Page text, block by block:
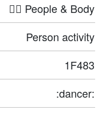
🤦‍♀️ People & Body
Person activity
1F483
:dancer: